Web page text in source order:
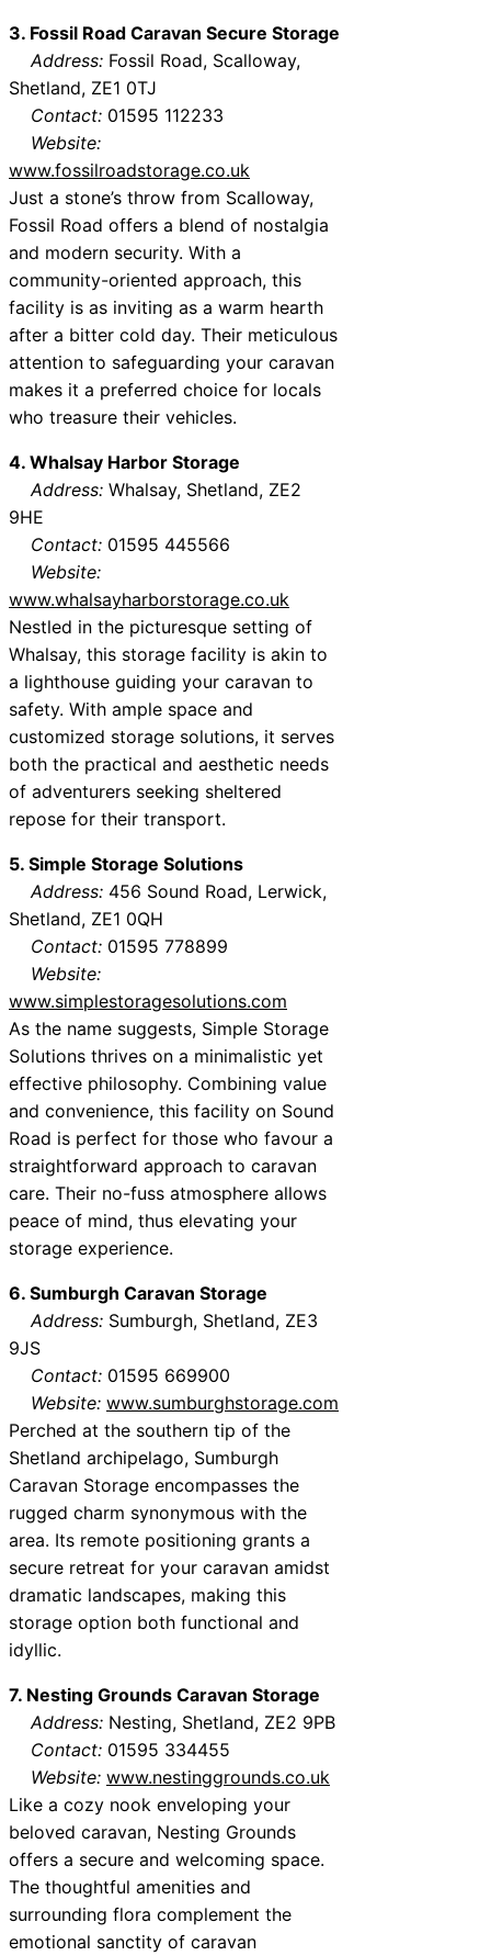
3. Fossil Road Caravan Secure Storage
Address: Fossil Road, Scalloway,
Shetland, ZE1 0TJ
Contact: 01595 112233
Website:
www.fossilroadstorage.co.uk
Just a stone’s throw from Scalloway,
Fossil Road offers a blend of nostalgia
and modern security. With a
community-oriented approach, this
facility is as inviting as a warm hearth
after a bitter cold day. Their meticulous
attention to safeguarding your caravan
makes it a preferred choice for locals
who treasure their vehicles.
4. Whalsay Harbor Storage
Address: Whalsay, Shetland, ZE2
9HE
Contact: 01595 445566
Website:
www.whalsayharborstorage.co.uk
Nestled in the picturesque setting of
Whalsay, this storage facility is akin to
a lighthouse guiding your caravan to
safety. With ample space and
customized storage solutions, it serves
both the practical and aesthetic needs
of adventurers seeking sheltered
repose for their transport.
5. Simple Storage Solutions
Address: 456 Sound Road, Lerwick,
Shetland, ZE1 0QH
Contact: 01595 778899
Website:
www.simplestoragesolutions.com
As the name suggests, Simple Storage
Solutions thrives on a minimalistic yet
effective philosophy. Combining value
and convenience, this facility on Sound
Road is perfect for those who favour a
straightforward approach to caravan
care. Their no-fuss atmosphere allows
peace of mind, thus elevating your
storage experience.
6. Sumburgh Caravan Storage
Address: Sumburgh, Shetland, ZE3
9JS
Contact: 01595 669900
Website: www.sumburghstorage.com
Perched at the southern tip of the
Shetland archipelago, Sumburgh
Caravan Storage encompasses the
rugged charm synonymous with the
area. Its remote positioning grants a
secure retreat for your caravan amidst
dramatic landscapes, making this
storage option both functional and
idyllic.
7. Nesting Grounds Caravan Storage
Address: Nesting, Shetland, ZE2 9PB
Contact: 01595 334455
Website: www.nestinggrounds.co.uk
Like a cozy nook enveloping your
beloved caravan, Nesting Grounds
offers a secure and welcoming space.
The thoughtful amenities and
surrounding flora complement the
emotional sanctity of caravan